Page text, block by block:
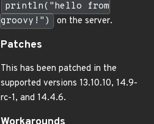
println("hello from
groovy!")
on the server.
Patches
This has been patched in the
supported versions 13.10.10, 14.9-
rc-1, and 14.4.6.